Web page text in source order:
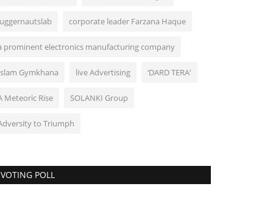
corporate leader Farzana Haque
prominent electronics manufacturing company
Gymkhana live Advertising ‘DARD TERA'
Meteoric Rise SOLANKI Group
to Triumph
VOTING POLL